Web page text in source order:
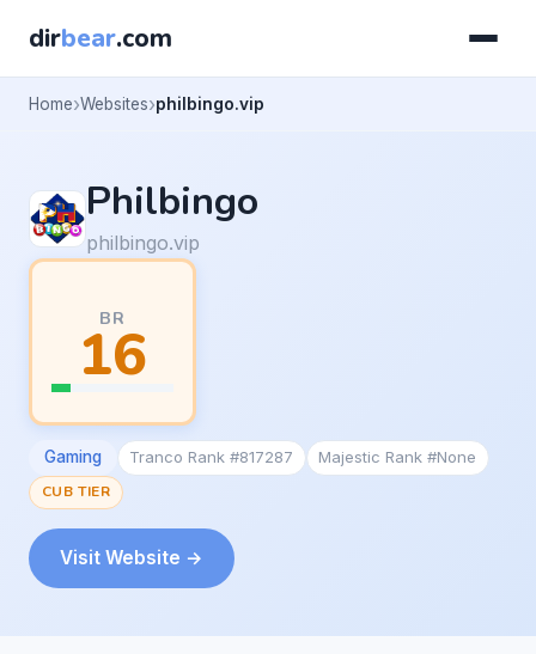
dirbear.com
Home Websites philbingo.vip
Philbingo
philbingo.vip
BR
16
Gaming Tranco Rank #817287
Majestic Rank #None
CUB TIER
Visit Website →